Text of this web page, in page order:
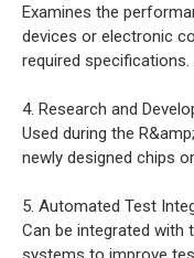
Examines the
devices or electronic
required specifications.
4. Research and
Used during the
newly designed chips
5. Automated Test
Can be integrated with